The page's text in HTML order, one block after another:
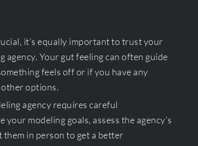
it’s equally important to trust your
agency. Your gut feeling can often guide
feels off or if you have any
options.
agency requires careful
modeling goals, assess the agency’s
in person to get a better